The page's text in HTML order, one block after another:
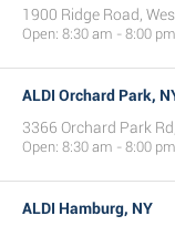
1900 Ridge Road,
Open: 8:30 am - 8:00 pm
ALDI Orchard Park,
3366 Orchard Park
Open: 8:30 am - 8:00 pm
ALDI Hamburg, NY